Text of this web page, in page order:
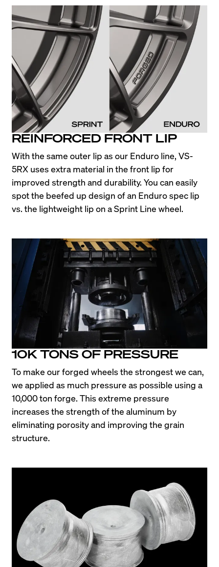
REINFORCED FRONT LIP
With the same outer lip as our Enduro line, VS-
5RX uses extra material in the front lip for
improved strength and durability. You can easily
spot the beefed up design of an Enduro spec lip
vs. the lightweight lip on a Sprint Line wheel.
10K TONS OF PRESSURE
To make our forged wheels the strongest we can,
we applied as much pressure as possible using a
10,000 ton forge. This extreme pressure
increases the strength of the aluminum by
eliminating porosity and improving the grain
structure.